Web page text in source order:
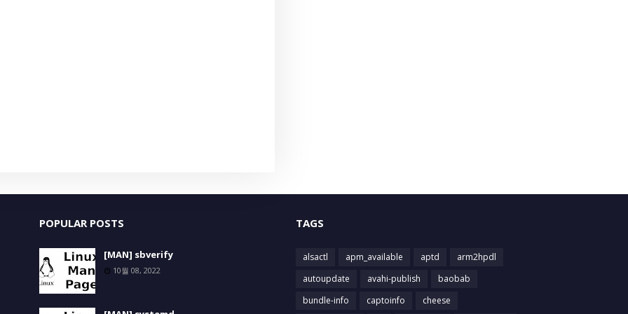
POPULAR POSTS
[MAN] sbverify
10월 08, 2022
TAGS
alsactl apm_available aptd
arm2hpdl
autoupdate
avahi-publish
baobab
bundle-info
captoinfo cheese